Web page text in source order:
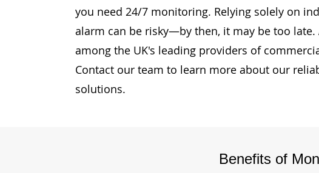
you need 24/7 monitoring. Relying solely on
alarm can be risky—by then, it may be too late.
among the UK's leading providers of
Contact our team to learn more about our
solutions.
Benefits of